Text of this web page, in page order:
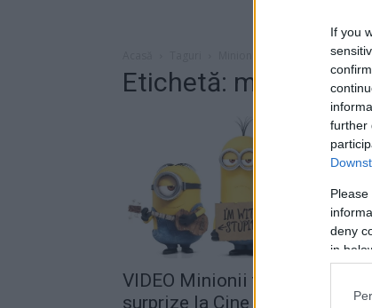
If you
further
deny
in
Etichetă: minionii
VIDEO Minionii te așteaptă cu
surprize la Cine Grand